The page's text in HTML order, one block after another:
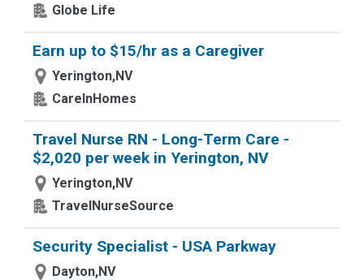
Globe Life
Earn up to $15/hr as a Caregiver
Yerington,NV
CareInHomes
Travel Nurse RN - Long-Term Care -
$2,020 per week in Yerington, NV
Yerington,NV
TravelNurseSource
Security Specialist - USA Parkway
Dayton,NV